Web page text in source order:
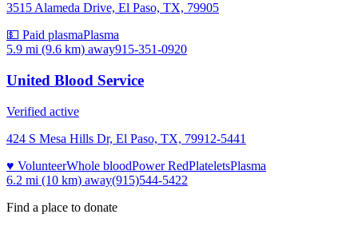
3515 Alameda Drive, El Paso, TX, 79905
💵 Paid plasmaPlasma
5.9 mi (9.6 km) away915-351-0920
United Blood Service
Verified active
424 S Mesa Hills Dr, El Paso, TX, 79912-5441
♥ VolunteerWhole bloodPower RedPlateletsPlasma
6.2 mi (10 km) away(915)544-5422
Find a place to donate